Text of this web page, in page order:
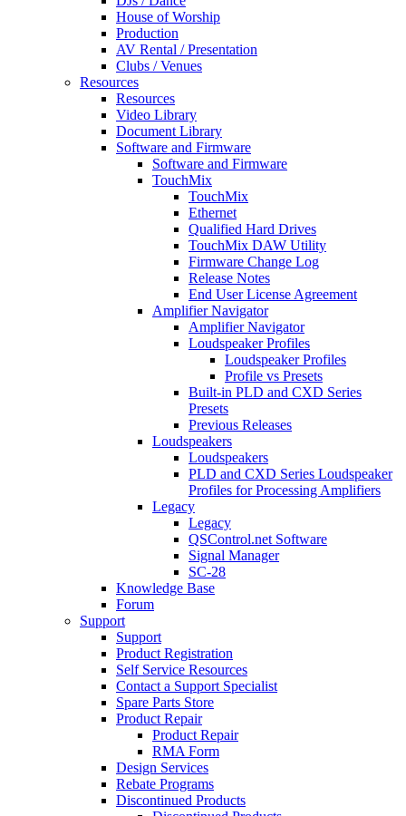
House of Worship
Production
AV Rental / Presentation
Clubs / Venues
Resources
Resources
Video Library
Document Library
Software and Firmware
Software and Firmware
TouchMix
TouchMix
Ethernet
Qualified Hard Drives
TouchMix DAW Utility
Firmware Change Log
Release Notes
End User License Agreement
Amplifier Navigator
Amplifier Navigator
Loudspeaker Profiles
Loudspeaker Profiles
Profile vs Presets
Built-in PLD and CXD Series
Presets
Previous Releases
Loudspeakers
Loudspeakers
PLD and CXD Series Loudspeaker
Profiles for Processing Amplifiers
Legacy
Legacy
QSControl.net Software
Signal Manager
SC-28
Knowledge Base
Forum
Support
Support
Product Registration
Self Service Resources
Contact a Support Specialist
Spare Parts Store
Product Repair
Product Repair
RMA Form
Design Services
Rebate Programs
Discontinued Products